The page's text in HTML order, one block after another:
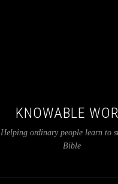
KNOWABLE
Helping ordinary people learn to
Bible